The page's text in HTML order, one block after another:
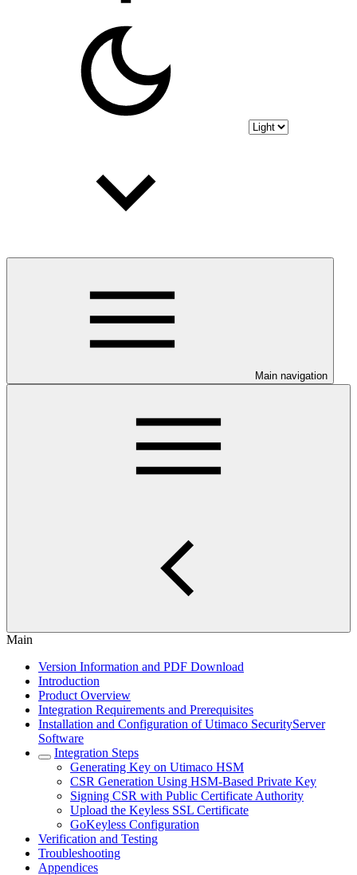
Main navigation
Main
Version Information and PDF Download
Introduction
Product Overview
Integration Requirements and Prerequisites
Installation and Configuration of Utimaco SecurityServer
Software
Integration Steps
Generating Key on Utimaco HSM
CSR Generation Using HSM-Based Private Key
Signing CSR with Public Certificate Authority
Upload the Keyless SSL Certificate
GoKeyless Configuration
Verification and Testing
Troubleshooting
Appendices